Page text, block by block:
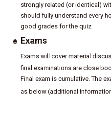
strongly related (or identical)
should fully understand every
good grades for the quiz
♠ Exams
Exams will cover material
final examinations are close
Final exam is cumulative. The
as below (additional